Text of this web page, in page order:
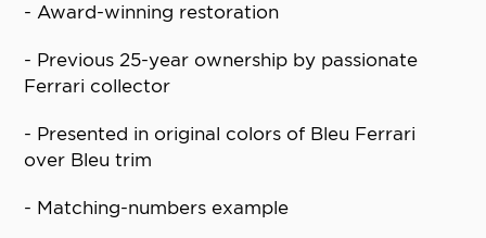
- Award-winning restoration
- Previous 25-year ownership by passionate
Ferrari collector
- Presented in original colors of Bleu Ferrari
over Bleu trim
- Matching-numbers example